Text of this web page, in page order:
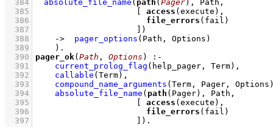
  384
absolute_file_name ( path ( Pager
  385
access
  386
file_errors
  387
)
  388
-> pager_options (Path, Options)
  389
    )
  390
pager_ok( Path , Options )
:-
  391
current_prolog_flag (help_pager, Term) ,
  392
callable (Term) ,
  393
compound_name_arguments (Term, Pager,
  394
absolute_file_name ( path
  395
access
  396
file_errors
  397
)